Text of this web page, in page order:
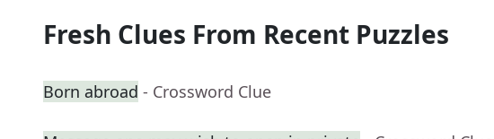
Fresh Clues From Recent Puzzles
Born abroad - Crossword Clue